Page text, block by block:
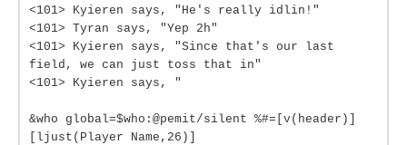
<101> Kyieren says, "He's really idlin!"
<101> Tyran says, "Yep 2h"
<101> Kyieren says, "Since that's our last
field, we can just toss that in"
<101> Kyieren says, "
&who global=$who:@pemit/silent %#=[v(header)]
[ljust(Player Name,26)]